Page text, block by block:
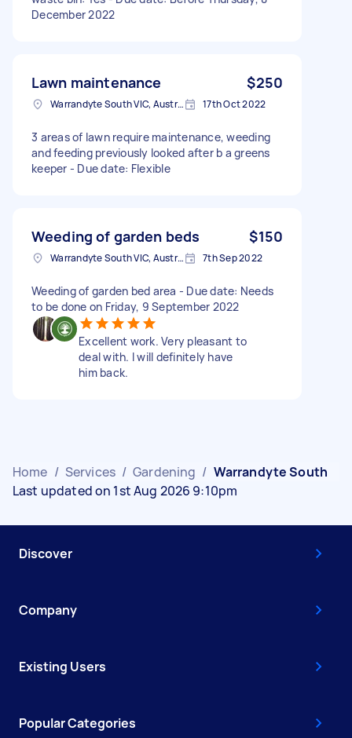
December 2022
Lawn maintenance $250
Warrandyte South VIC, Australia 17th Oct 2022
3 areas of lawn require maintenance, weeding
and feeding previously looked after b a greens
keeper - Due date: Flexible
Weeding of garden beds $150
Warrandyte South VIC, Australia 7th Sep 2022
Weeding of garden bed area - Due date: Needs
to be done on Friday, 9 September 2022
Excellent work. Very pleasant to
deal with. I will definitely have
him back.
Home / Services / Gardening / Warrandyte South
Last updated on 1st Aug 2026 9:10pm
Discover
Company
Existing Users
Popular Categories